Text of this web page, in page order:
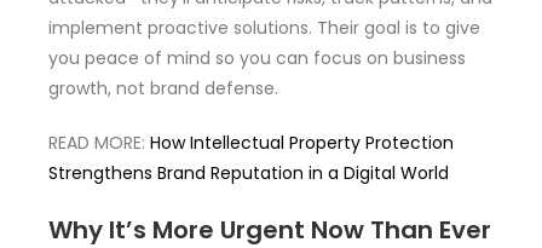
implement proactive solutions. Their goal is to give
you peace of mind so you can focus on business
growth, not brand defense.
READ MORE: How Intellectual Property Protection
Strengthens Brand Reputation in a Digital World
Why It’s More Urgent Now Than Ever